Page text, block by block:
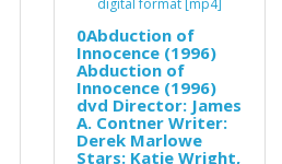
0Abduction of
Innocence (1996)
Abduction of
Innocence (1996)
dvd Director: James
A. Contner Writer:
Derek Marlowe
Stars: Katie Wright,